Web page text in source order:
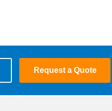
Request a Quote